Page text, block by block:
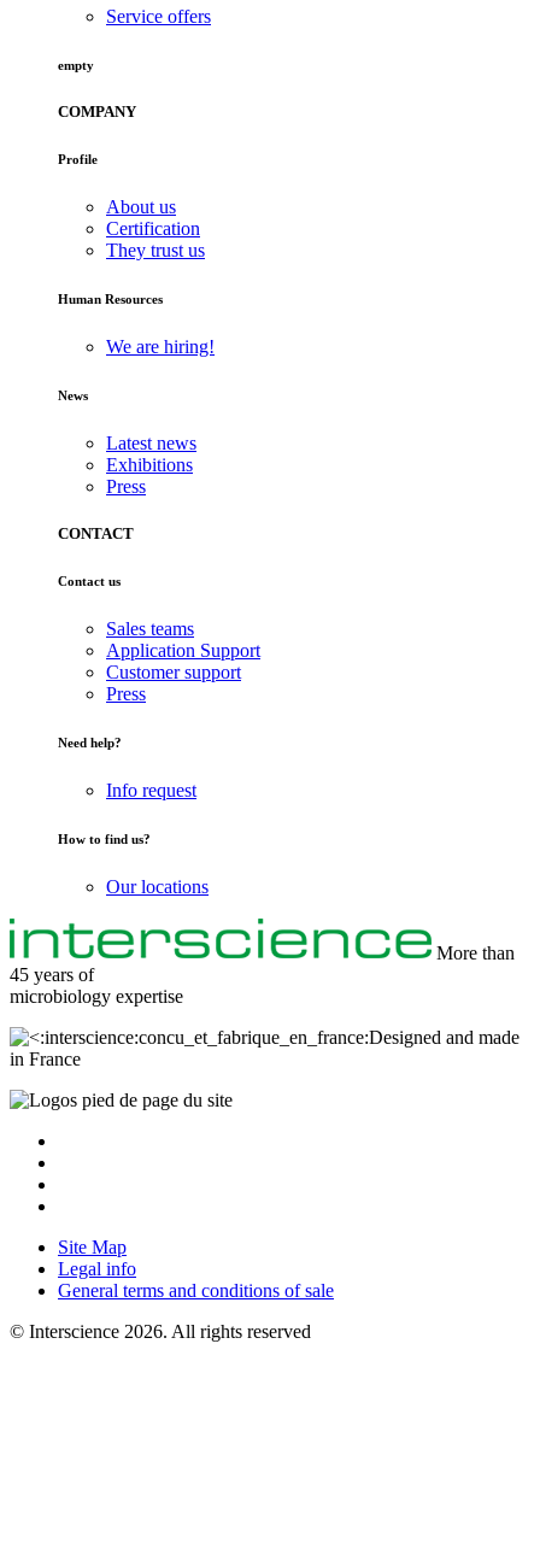
Service offers
empty
COMPANY
Profile
About us
Certification
They trust us
Human Resources
We are hiring!
News
Latest news
Exhibitions
Press
CONTACT
Contact us
Sales teams
Application Support
Customer support
Press
Need help?
Info request
How to find us?
Our locations
More than
45 years of
microbiology expertise
Designed and made
in France
Site Map
Legal info
General terms and conditions of sale
© Interscience 2026. All rights reserved